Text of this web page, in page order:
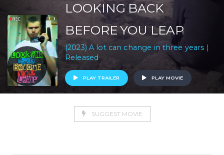
LOOKING BACK
BEFORE YOU LEAP
(2023) A lot can change in three years |
Released
PLAY TRAILER PLAY MOVIE
SUGGEST MOVIE